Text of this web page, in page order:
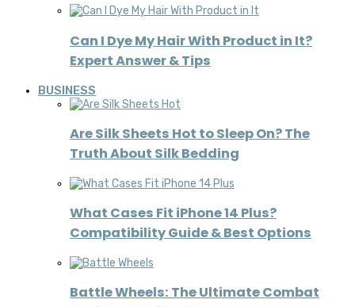
Can I Dye My Hair With Product in It?
Expert Answer & Tips
BUSINESS
Are Silk Sheets Hot to Sleep On? The
Truth About Silk Bedding
What Cases Fit iPhone 14 Plus?
Compatibility Guide & Best Options
Battle Wheels: The Ultimate Combat